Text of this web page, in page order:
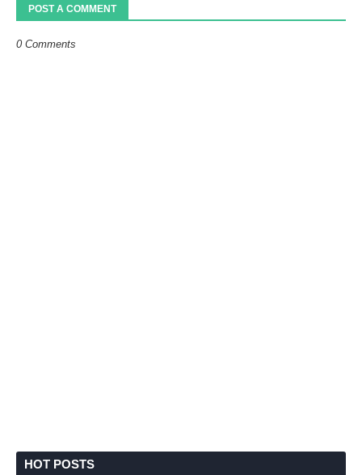
POST A COMMENT
0 Comments
HOT POSTS